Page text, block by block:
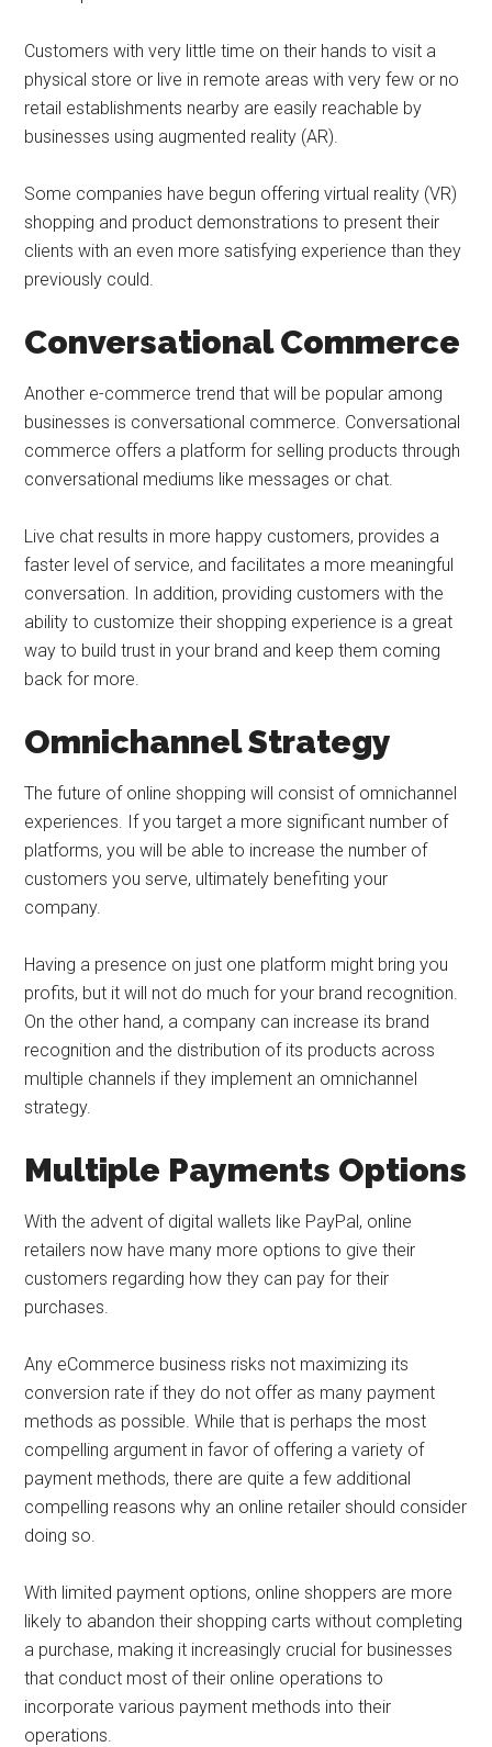
Customers with very little time on their hands to visit a
physical store or live in remote areas with very few or no
retail establishments nearby are easily reachable by
businesses using augmented reality (AR).
Some companies have begun offering virtual reality (VR)
shopping and product demonstrations to present their
clients with an even more satisfying experience than they
previously could.
Conversational Commerce
Another e-commerce trend that will be popular among
businesses is conversational commerce. Conversational
commerce offers a platform for selling products through
conversational mediums like messages or chat.
Live chat results in more happy customers, provides a
faster level of service, and facilitates a more meaningful
conversation. In addition, providing customers with the
ability to customize their shopping experience is a great
way to build trust in your brand and keep them coming
back for more.
Omnichannel Strategy
The future of online shopping will consist of omnichannel
experiences. If you target a more significant number of
platforms, you will be able to increase the number of
customers you serve, ultimately benefiting your
company.
Having a presence on just one platform might bring you
profits, but it will not do much for your brand recognition.
On the other hand, a company can increase its brand
recognition and the distribution of its products across
multiple channels if they implement an omnichannel
strategy.
Multiple Payments Options
With the advent of digital wallets like PayPal, online
retailers now have many more options to give their
customers regarding how they can pay for their
purchases.
Any eCommerce business risks not maximizing its
conversion rate if they do not offer as many payment
methods as possible. While that is perhaps the most
compelling argument in favor of offering a variety of
payment methods, there are quite a few additional
compelling reasons why an online retailer should consider
doing so.
With limited payment options, online shoppers are more
likely to abandon their shopping carts without completing
a purchase, making it increasingly crucial for businesses
that conduct most of their online operations to
incorporate various payment methods into their
operations.